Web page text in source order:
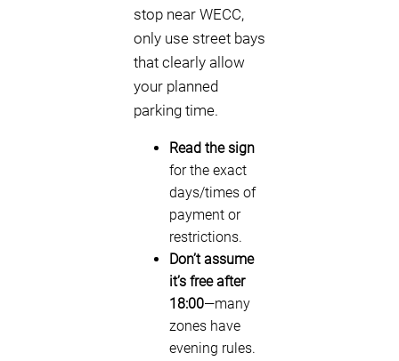
stop near WECC,
only use street bays
that clearly allow
your planned
parking time.
Read the sign
for the exact
days/times of
payment or
restrictions.
Don’t assume
it’s free after
18:00—many
zones have
evening rules.